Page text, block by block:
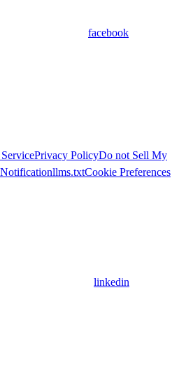
facebook
Privacy PolicyDo not Sell My
llms.txtCookie Preferences
linkedin